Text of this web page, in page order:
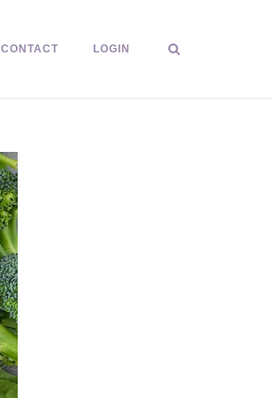
CONTACT LOGIN